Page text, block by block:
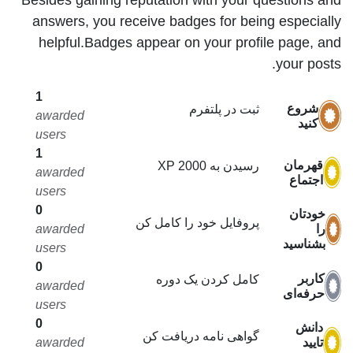
answers, you receive badges for being especially
helpful.Badges appear on your profile page, and
your posts.
شروع
کنید
ثبت در پلتفرم
1
awarded
users
قهرمان
اجتماع
رسیدن به 2000 XP
1
awarded
users
خودتان
را
بشناسید
پروفایل خود را کامل کن
0
awarded
users
کاربر
حرفه‌ای
کامل کردن یک دوره
0
awarded
users
دانش
تایید
گواهی نامه دریافت کن
0
awarded